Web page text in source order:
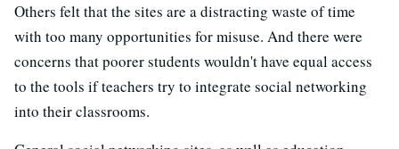
Others felt that the sites are a distracting waste of time
with too many opportunities for misuse. And there were
concerns that poorer students wouldn't have equal access
to the tools if teachers try to integrate social networking
into their classrooms.